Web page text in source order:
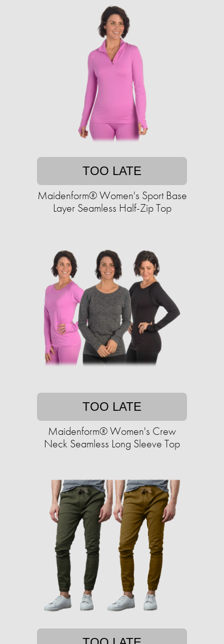
TOO LATE
Maidenform® Women's Sport Base
Layer Seamless Half-Zip Top
TOO LATE
Maidenform® Women's Crew
Neck Seamless Long Sleeve Top